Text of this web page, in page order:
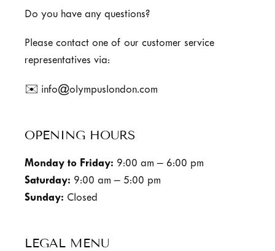
Do you have any questions?
Please contact one of our customer service
representatives via:
✉️ info@olympuslondon.com
OPENING HOURS
Monday to Friday: 9:00 am – 6:00 pm
Saturday: 9:00 am – 5:00 pm
Sunday: Closed
LEGAL MENU